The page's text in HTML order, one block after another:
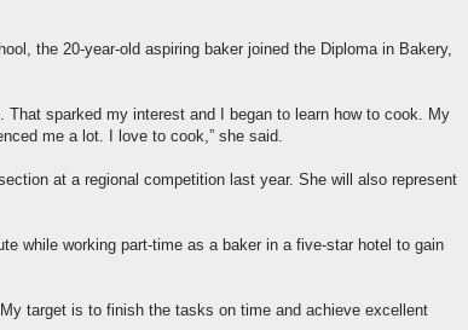
the 20-year-old aspiring baker joined the Diploma in Bakery,
sparked my interest and I began to learn how to cook. My
me a lot. I love to cook,” she said.
at a regional competition last year. She will also represent
while working part-time as a baker in a five-star hotel to gain
target is to finish the tasks on time and achieve excellent